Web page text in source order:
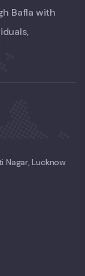
Bafla with
Nagar, Lucknow